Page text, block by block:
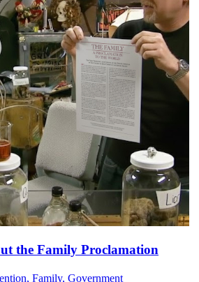
the Family Proclamation
Family, Government